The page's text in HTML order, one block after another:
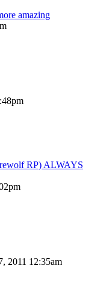
amazing
RP) ALWAYS
2011 12:35am